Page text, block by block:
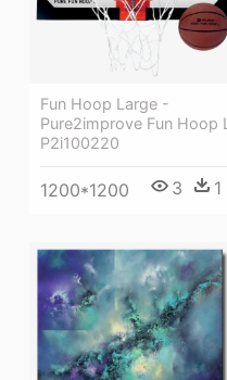
Fun Hoop Large -
Pure2improve Fun Hoop L
P2i100220
1200*1200 3 1